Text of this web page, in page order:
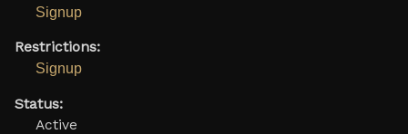
Signup
Restrictions:
Signup
Status:
Active